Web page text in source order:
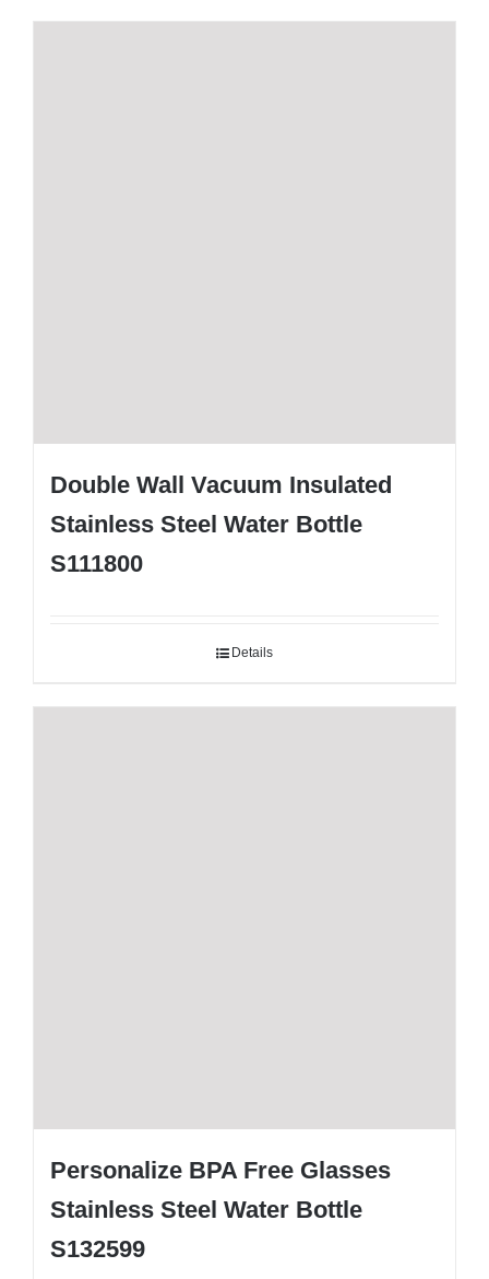
Double Wall Vacuum Insulated
Stainless Steel Water Bottle
S111800
Details
Personalize BPA Free Glasses
Stainless Steel Water Bottle
S132599